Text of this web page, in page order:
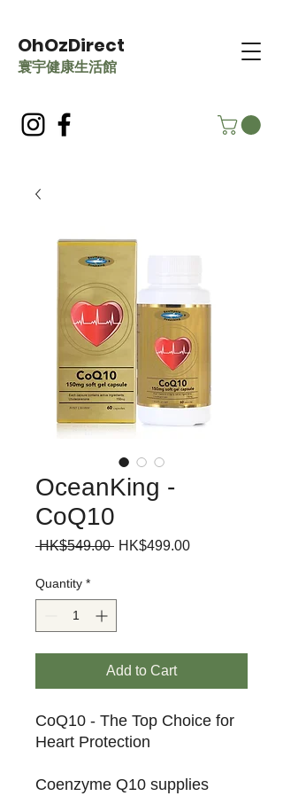
OhOzDirect
​寰宇健康生活館
OceanKing -
CoQ10
HK$549.00 Regular
HK$499.00Sale
Quantity *
Add to Cart
CoQ10 - The Top Choice for
Heart Protection
Coenzyme Q10 supplies